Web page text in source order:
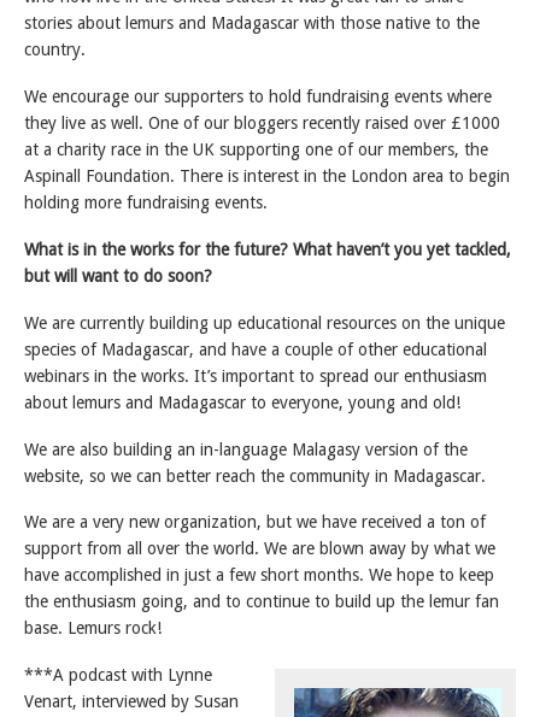
stories about lemurs and Madagascar with those native to the
country.
We encourage our supporters to hold fundraising events where
they live as well. One of our bloggers recently raised over £1000
at a charity race in the UK supporting one of our members, the
Aspinall Foundation. There is interest in the London area to begin
holding more fundraising events.
What is in the works for the future? What haven’t you yet tackled,
but will want to do soon?
We are currently building up educational resources on the unique
species of Madagascar, and have a couple of other educational
webinars in the works. It’s important to spread our enthusiasm
about lemurs and Madagascar to everyone, young and old!
We are also building an in-language Malagasy version of the
website, so we can better reach the community in Madagascar.
We are a very new organization, but we have received a ton of
support from all over the world. We are blown away by what we
have accomplished in just a few short months. We hope to keep
the enthusiasm going, and to continue to build up the lemur fan
base. Lemurs rock!
***A podcast with Lynne
Venart, interviewed by Susan